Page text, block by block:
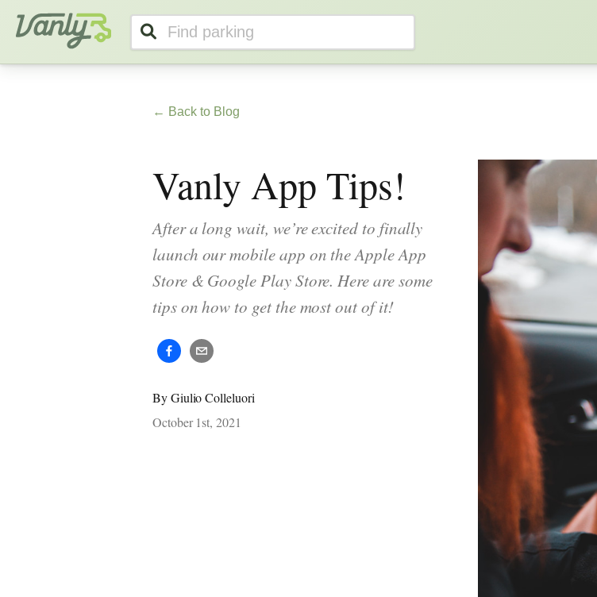
Vanly
← Back to Blog
Vanly App Tips!
After a long wait, we’re excited to finally
launch our mobile app on the Apple App
Store & Google Play Store. Here are some
tips on how to get the most out of it!
ByGiulio Colleluori
October 1st, 2021